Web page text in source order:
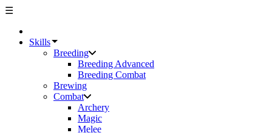
☰
Skills
Breeding
Breeding Advanced
Breeding Combat
Brewing
Combat
Archery
Magic
Melee